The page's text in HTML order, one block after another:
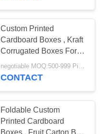
Custom Printed
Cardboard Boxes , Kraft
Corrugated Boxes For
Fruit Vegetable
negotiable MOQ:500-999 Pieces
CONTACT
Foldable Custom
Printed Cardboard
Boxes , Fruit Carton Box